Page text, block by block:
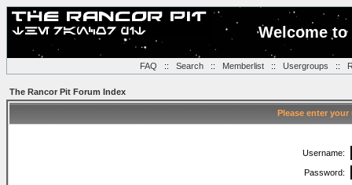
Welcome
FAQ :: Search:: Memberlist:: Usergroups ::
The Rancor Pit Forum Index
Please enter
Username:
Password: